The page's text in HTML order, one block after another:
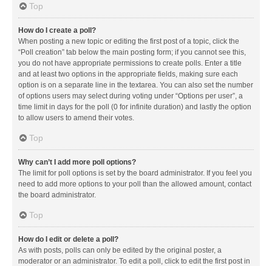
Top
How do I create a poll?
When posting a new topic or editing the first post of a topic, click the
“Poll creation” tab below the main posting form; if you cannot see this,
you do not have appropriate permissions to create polls. Enter a title
and at least two options in the appropriate fields, making sure each
option is on a separate line in the textarea. You can also set the number
of options users may select during voting under “Options per user”, a
time limit in days for the poll (0 for infinite duration) and lastly the option
to allow users to amend their votes.
Top
Why can’t I add more poll options?
The limit for poll options is set by the board administrator. If you feel you
need to add more options to your poll than the allowed amount, contact
the board administrator.
Top
How do I edit or delete a poll?
As with posts, polls can only be edited by the original poster, a
moderator or an administrator. To edit a poll, click to edit the first post in